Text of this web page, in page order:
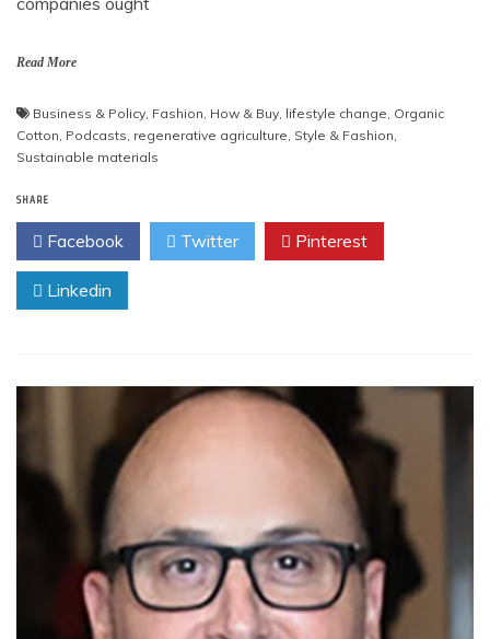
Read More
Business & Policy Fashion How & Buy lifestyle change Organic
Cotton Podcasts regenerative agriculture Style & Fashion
Sustainable materials
SHARE
Facebook Twitter Pinterest
Linkedin